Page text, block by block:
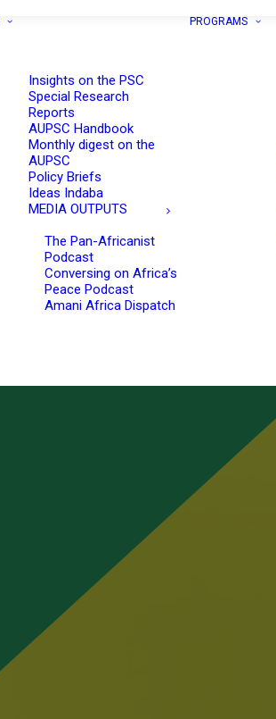
Insights on the PSC
Special Research
Reports
AUPSC Handbook
Monthly digest on the
AUPSC
Policy Briefs
Ideas Indaba
MEDIA OUTPUTS
The Pan-Africanist
Podcast
Conversing on Africa’s
Peace Podcast
Amani Africa Dispatch
PROGRAMS